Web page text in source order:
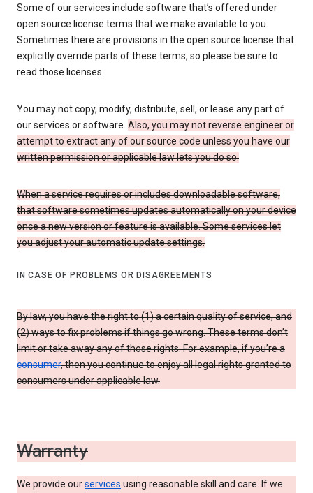
Some of our services include software that’s offered under
open source license terms that we make available to you.
Sometimes there are provisions in the open source license that
explicitly override parts of these terms, so please be sure to
read those licenses.
You may not copy, modify, distribute, sell, or lease any part of
our services or software. Also, you may not reverse engineer or
attempt to extract any of our source code unless you have our
written permission or applicable law lets you do so.
When a service requires or includes downloadable software,
that software sometimes updates automatically on your device
once a new version or feature is available. Some services let
you adjust your automatic update settings.
IN CASE OF PROBLEMS OR DISAGREEMENTS
By law, you have the right to (1) a certain quality of service, and
(2) ways to fix problems if things go wrong. These terms don’t
limit or take away any of those rights. For example, if you’re a
consumer, then you continue to enjoy all legal rights granted to
consumers under applicable law.
Warranty
We provide ourservicesusing reasonable skill and care. If we